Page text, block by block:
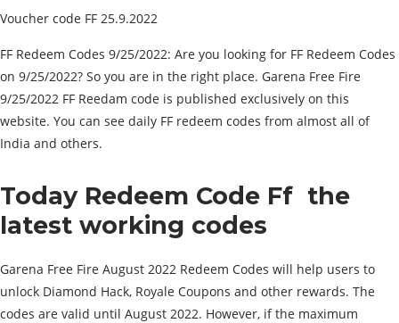
Voucher code FF 25.9.2022
FF Redeem Codes 9/25/2022: Are you looking for FF Redeem Codes
on 9/25/2022? So you are in the right place. Garena Free Fire
9/25/2022 FF Reedam code is published exclusively on this
website. You can see daily FF redeem codes from almost all of
India and others.
Today Redeem Code Ff the
latest working codes
Garena Free Fire August 2022 Redeem Codes will help users to
unlock Diamond Hack, Royale Coupons and other rewards. The
codes are valid until August 2022. However, if the maximum